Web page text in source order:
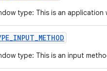
type: This is an application
_INPUT_METHOD
type: This is an input